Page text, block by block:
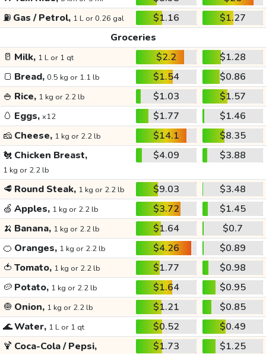
⛽ Gas / Petrol, 1 L or 0.26 gal $1.16
$1.27
Groceries
🥛 Milk, 1 L or 1 qt $2.2
$1.28
🍞 Bread, 0.5 kg or 1.1 lb $1.54
$0.86
🍚 Rice, 1 kg or 2.2 lb $1.03
$1.57
🥚 Eggs, x12 $1.77
$1.46
🧀 Cheese, 1 kg or 2.2 lb $14.1
$8.35
🐔 Chicken Breast,
1 kg or 2.2 lb
$4.09 $3.88
🥩 Round Steak, 1 kg or 2.2 lb $9.03
$3.48
🍏 Apples, 1 kg or 2.2 lb $3.72
$1.45
🍌 Banana, 1 kg or 2.2 lb $1.64
$0.7
🍊 Oranges, 1 kg or 2.2 lb $4.26
$0.89
🍅 Tomato, 1 kg or 2.2 lb $1.77
$0.98
🥔 Potato, 1 kg or 2.2 lb $1.64
$0.95
🧅 Onion, 1 kg or 2.2 lb $1.21
$0.85
🌊Water, 1 L or 1 qt $0.52
$0.49
🍹 Coca-Cola / Pepsi, $1.73 $1.25